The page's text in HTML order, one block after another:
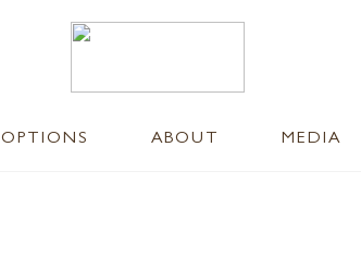
OPTIONS ABOUT MEDIA